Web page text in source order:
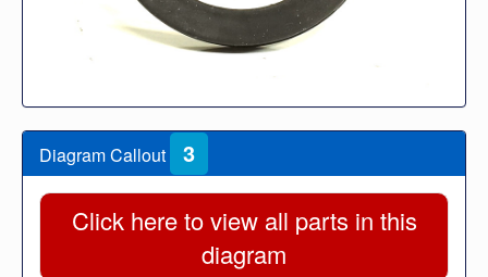
Diagram Callout 3
Click here to view all parts in this
diagram